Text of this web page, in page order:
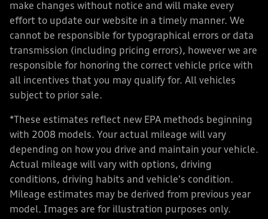
make changes without notice and will make every
effort to update our website in a timely manner. We
cannot be responsible for typographical errors or data
transmission (including pricing errors), however we are
responsible for honoring the correct vehicle price with
all incentives that you may qualify for. All vehicles
subject to prior sale.
*These estimates reflect new EPA methods beginning
with 2008 models. Your actual mileage will vary
depending on how you drive and maintain your vehicle.
Actual mileage will vary with options, driving
conditions, driving habits and vehicle's condition.
Mileage estimates may be derived from previous year
model. Images are for illustration purposes only.